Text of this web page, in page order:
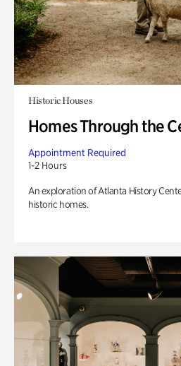
Historic Houses
Homes Through the
Appointment Required
1-2 Hours
An exploration of Atlanta History
historic homes.